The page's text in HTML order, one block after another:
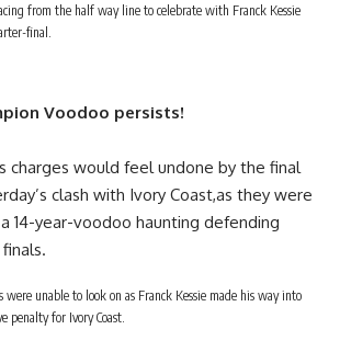
from the half way line to celebrate with Franck Kessie
final.
Voodoo persists!
charges would feel undone by the final
clash with Ivory Coast,as they were
14-year-voodoo haunting defending
were unable to look on as Franck Kessie made his way into
penalty for Ivory Coast.